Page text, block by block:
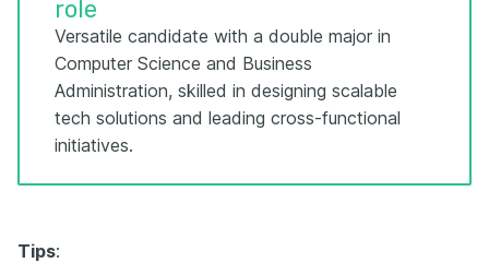
role
Versatile candidate with a double major in
Computer Science and Business
Administration, skilled in designing scalable
tech solutions and leading cross-functional
initiatives.
Tips: